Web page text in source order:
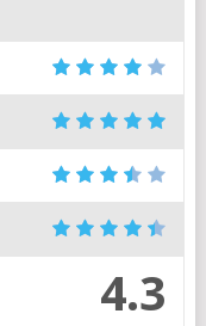
4.3